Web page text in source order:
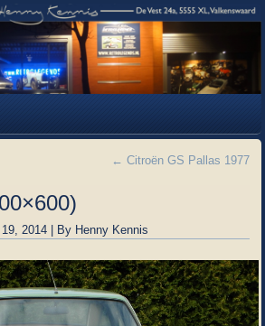
← Citroën GS Pallas 1977
2014 | By Henny Kennis